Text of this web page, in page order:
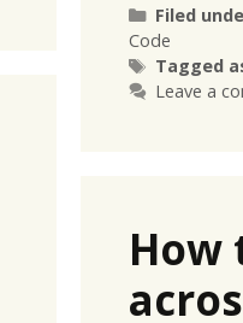
Filed
Code
Tagged
Leave a
How